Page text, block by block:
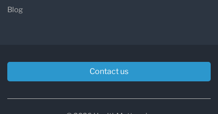
Blog
Contact us